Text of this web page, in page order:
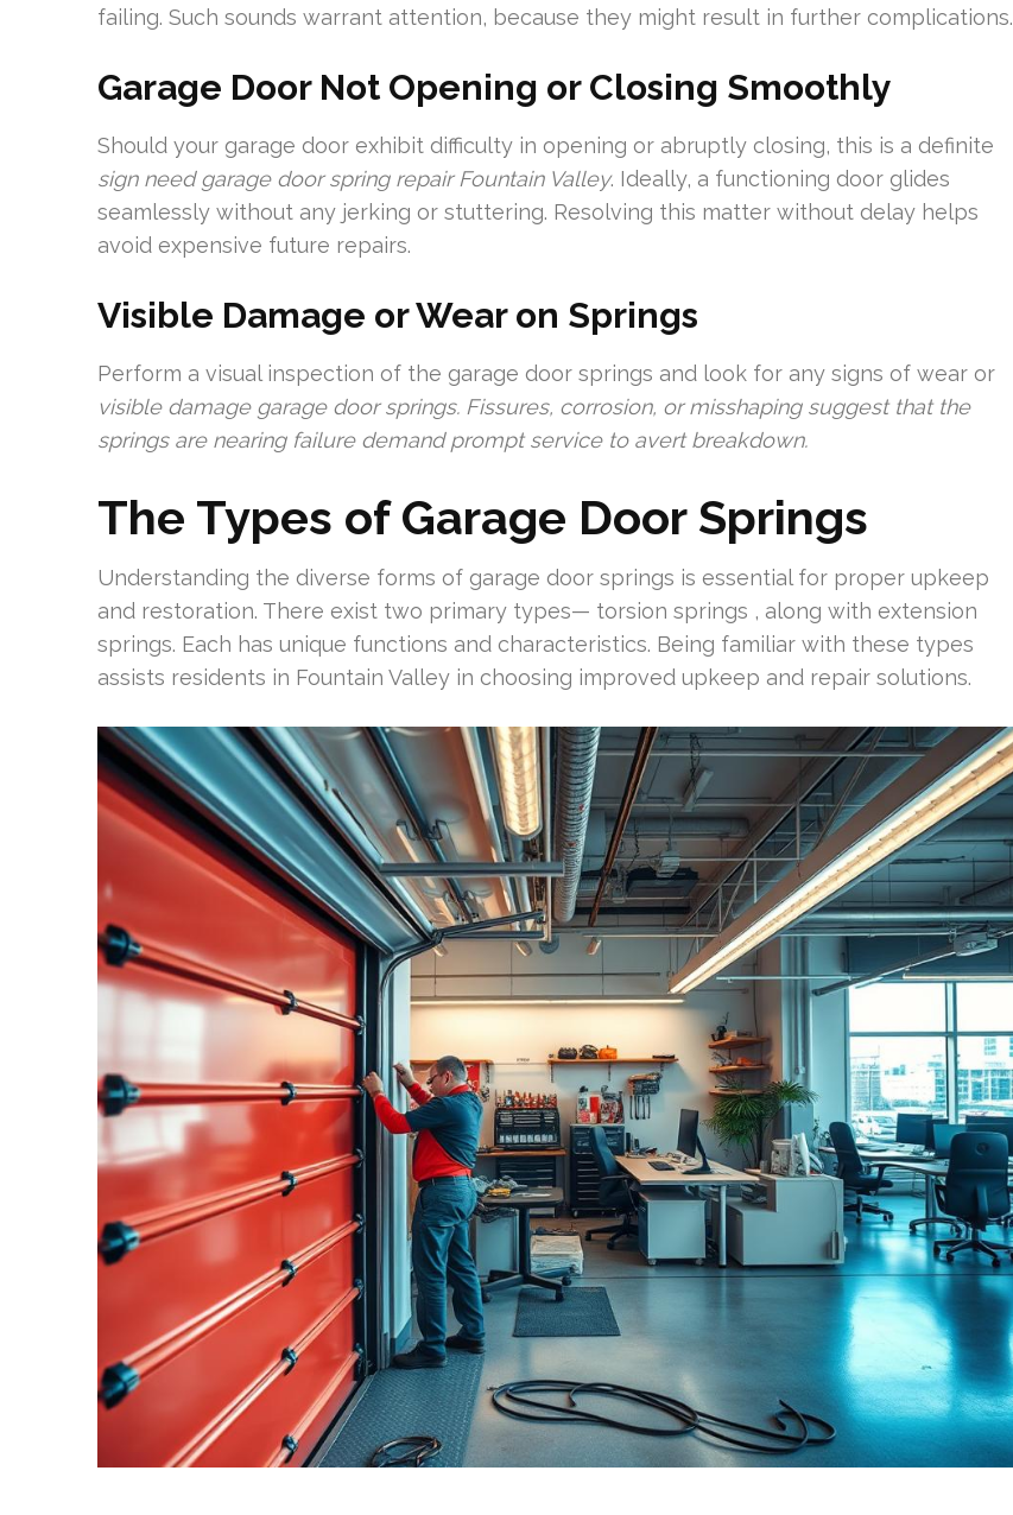
failing. Such sounds warrant attention, because they might result in further complications.
Garage Door Not Opening or Closing Smoothly
Should your garage door exhibit difficulty in opening or abruptly closing, this is a definite
sign need garage door spring repair Fountain Valley. Ideally, a functioning door glides
seamlessly without any jerking or stuttering. Resolving this matter without delay helps
avoid expensive future repairs.
Visible Damage or Wear on Springs
Perform a visual inspection of the garage door springs and look for any signs of wear or
visible damage garage door springs. Fissures, corrosion, or misshaping suggest that the
springs are nearing failure demand prompt service to avert breakdown.
The Types of Garage Door Springs
Understanding the diverse forms of garage door springs is essential for proper upkeep
and restoration. There exist two primary types— torsion springs , along with extension
springs. Each has unique functions and characteristics. Being familiar with these types
assists residents in Fountain Valley in choosing improved upkeep and repair solutions.